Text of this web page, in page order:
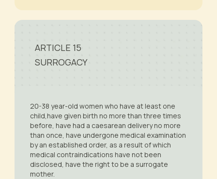
ARTICLE 15
SURROGACY
20-38 year-old women who have at least one
child,have given birth no more than three times
before, have had a caesarean delivery no more
than once, have undergone medical examination
by an established order, as a result of which
medical contraindications have not been
disclosed, have the right to be a surrogate
mother.